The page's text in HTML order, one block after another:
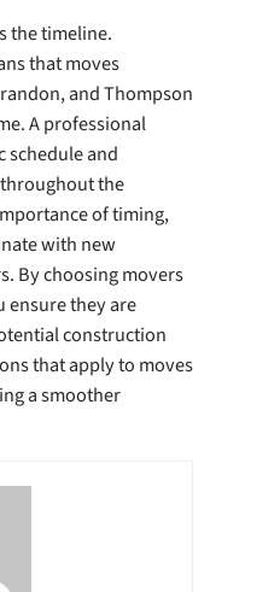
the timeline.
that moves
and Thompson
A professional
schedule and
the
of timing,
with new
By choosing movers
ensure they are
construction
that apply to moves
a smoother